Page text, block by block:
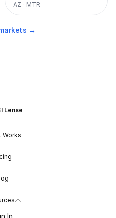
AZ · MTR
→
Lense
Works
In